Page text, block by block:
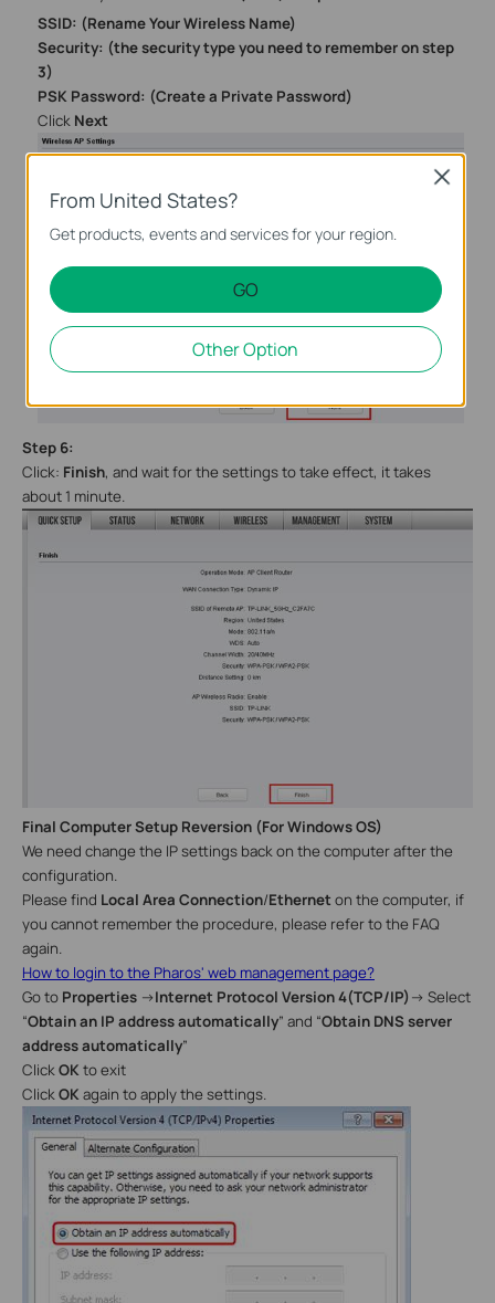
SSID: (Rename Your Wireless Name)
Security: (the security type you need to remember on step
3)
PSK Password: (Create a Private Password)
Click Next
Step 6:
Click: Finish, and waitfor the settings to take effect, it takes
about 1 minute.
Final Computer Setup Reversion (ForWindowsOS)
We need change the IP settings back on the computer after the
configuration.
Please find Local Area Connection/Ethernet on the computer, if
you cannot remember the procedure, please refer to the FAQ
again.
How to login to the Pharos' web management page?
Go to Properties →Internet Protocol Version 4(TCP/IP) → Select
“Obtainan IP address automatically” and “Obtain DNS server
address automatically”
Click OK to exit
Click OK again to apply the settings.
From United States?
Get products, events and services for your region.
GO
Other Option
Close